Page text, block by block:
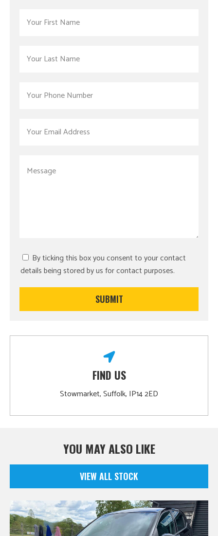
By ticking this box you consent to your contact
details being stored by us for contact purposes.
FIND US
Stowmarket, Suffolk, IP14 2ED
YOU MAY ALSO LIKE
VIEW ALL STOCK